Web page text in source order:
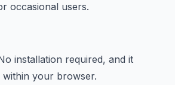
occasional users.
installation required, and it
your browser.